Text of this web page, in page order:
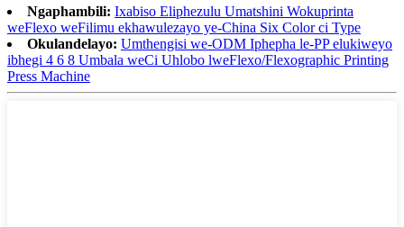
Ngaphambili: Ixabiso Eliphezulu Umatshini Wokuprinta
weFlexo weFilimu ekhawulezayo ye-China Six Color ci Type
Okulandelayo: Umthengisi we-ODM Iphepha le-PP elukiweyo
ibhegi 4 6 8 Umbala weCi Uhlobo lweFlexo/Flexographic Printing
Press Machine